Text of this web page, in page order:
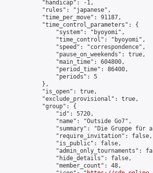
            "handicap": -1,
            "rules": "japanese",
            "time_per_move": 91187,
            "time_control_parameters": {
                "system": "byoyomi",
                "time_control": "byoyomi",
                "speed": "correspondence",
                "pause_on_weekends": true,
                "main_time": 604800,
                "period_time": 86400,
                "periods": 5
            },
            "is_open": true,
            "exclude_provisional": true,
            "group": {
                "id": 5720,
                "name": "Outside Go7",
"summary": "Die Gruppe für
                "require_invitation": false,
                "is_public": false,
"admin_only_tournaments":
                "hide_details": false,
                "member_count": 48,